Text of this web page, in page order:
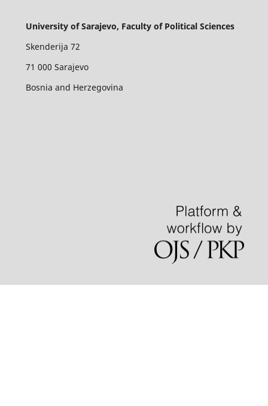
University of Sarajevo, Faculty of Political Sciences
Skenderija 72
71 000 Sarajevo
Bosnia and Herzegovina